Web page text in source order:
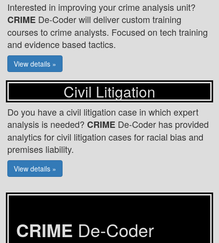
Interested in improving your crime analysis unit?
CRIME De-Coder will deliver custom training
courses to crime analysts. Focused on tech training
and evidence based tactics.
View details »
Civil Litigation
Do you have a civil litigation case in which expert
analysis is needed? CRIME De-Coder has provided
analytics for civil litigation cases for racial bias and
premises liability.
View details »
CRIME De-Coder